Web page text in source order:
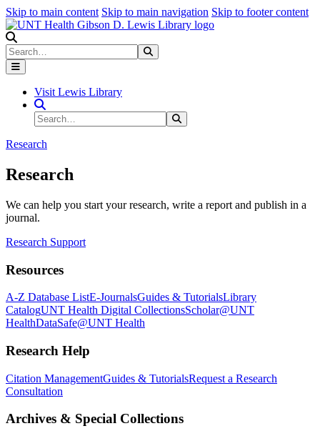
Skip to main content Skip to main navigation Skip to footer content
Search
Visit Lewis Library
Search Site
Search
Research
Research
We can help you start your research, write a report and publish in a
journal.
Research Support
Resources
A-Z Database ListE-JournalsGuides & TutorialsLibrary
CatalogUNT Health Digital CollectionsScholar@UNT
HealthDataSafe@UNT Health
Research Help
Citation ManagementGuides & TutorialsRequest a Research
Consultation
Archives & Special Collections